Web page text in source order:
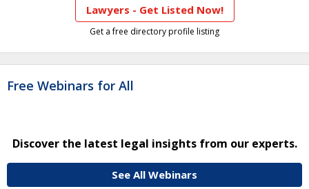
Lawyers - Get Listed Now!
Get a free directory profile listing
Free Webinars for All
Discover the latest legal insights from our experts.
See All Webinars